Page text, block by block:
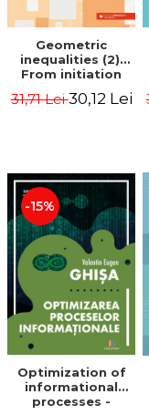
Geometric
inequalities (2).
From initiation
Marin Chirciu
31,71 Lei30,12 Lei
-15%
Optimization of
informational
processes -